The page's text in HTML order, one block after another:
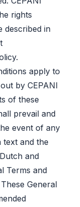
rights
described in
apply to
by CEPANI
of these
prevail and
event of any
text and the
and
Terms and
General